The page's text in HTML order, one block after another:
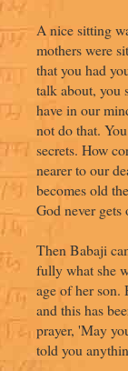
A nice sitting
mothers were
that you had
talk about, you
have in our
not do that.
secrets. How
nearer to our
becomes old
God never
Then Babaji
fully what she
age of her son.
and this has
prayer, 'May
told you